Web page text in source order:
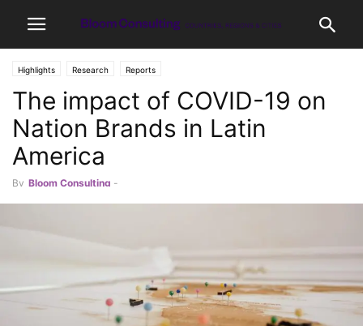
Highlights Research Reports
The impact of COVID-19 on
Nation Brands in Latin
America
By Bloom Consulting -